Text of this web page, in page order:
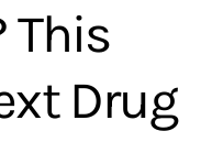
This
Drug